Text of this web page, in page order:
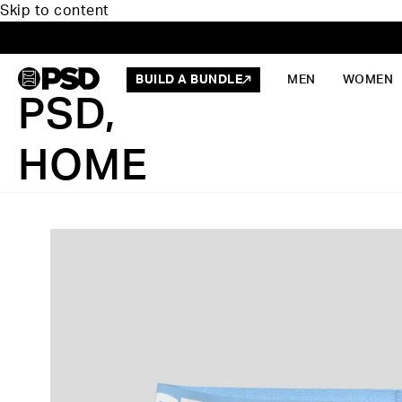
Skip to content
PSD,
HOME
BUILD A BUNDLE MEN WOMEN